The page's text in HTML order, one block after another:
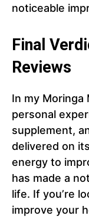
noticeable
Final
Reviews
In my Moringa
personal
supplement,
delivered on
energy to
has made a
life. If you’re
improve your